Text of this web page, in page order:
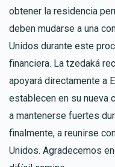
obtener la residencia
deben mudarse a una
Unidos durante este
financiera. La tzedaká
apoyará directamente a
establecen en su nueva
a mantenerse fuertes
finalmente, a reunirse
Unidos. Agradecemos